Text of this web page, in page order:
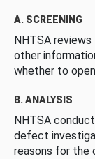
A. SCREENING
NHTSA
other
whether to
B. ANALYSIS
NHTSA
defect
reasons for the